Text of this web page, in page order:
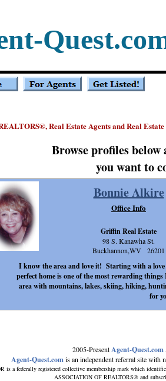
®, Real Estate Agents and Real
2005-PresentAgent-Quest.com
Agent-Quest.comis an independent referral site with
is a federally registered collective membership mark which
ASSOCIATION OF REALTORS® and
Browse profiles below
you want to
Bonnie Alkire
I know the area and love it! Starting with a
perfect home is one of the most rewarding
area with mountains, lakes, skiing, hiking,
for
Griffin Real Estate
98 S. Kanawha St.
Buckhannon,WV 26201
Office Info